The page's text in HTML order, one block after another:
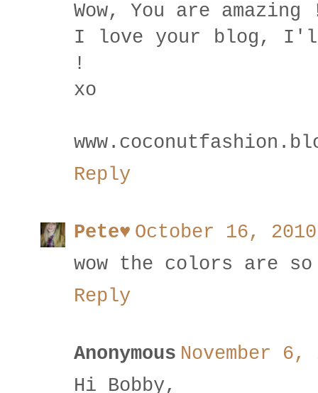
Wow, You are amazing
I love your blog,
!
xo
Reply
Pete♥ October 16,
wow the colors are
Reply
Anonymous November 6,
Hi Bobby,